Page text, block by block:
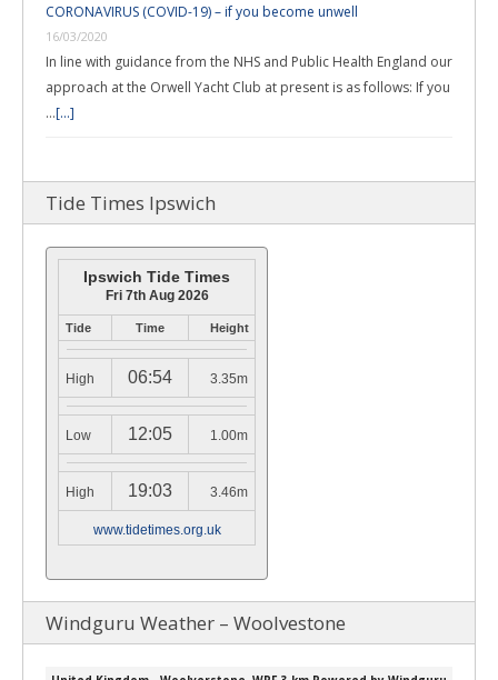
CORONAVIRUS (COVID-19) – if you become unwell
16/03/2020
In line with guidance from the NHS and Public Health England our
approach at the Orwell Yacht Club at present is as follows: If you
…[...]
Tide Times Ipswich
Ipswich Tide Times
Fri 7th Aug 2026
Tide Time Height
High 06:54 3.35m
Low 12:05 1.00m
High 19:03 3.46m
www.tidetimes.org.uk
Windguru Weather – Woolvestone